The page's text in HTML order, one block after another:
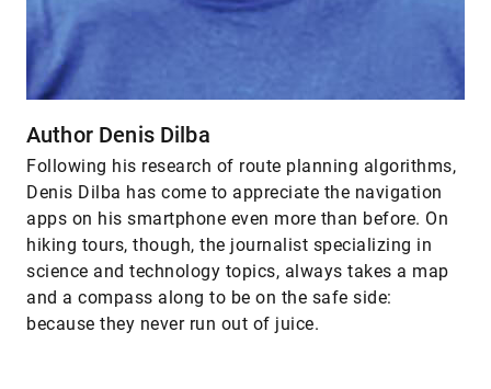
Author Denis Dilba
Following his research of route planning algorithms,
Denis Dilba has come to appreciate the navigation
apps on his smartphone even more than before. On
hiking tours, though, the journalist specializing in
science and technology topics, always takes a map
and a compass along to be on the safe side:
because they never run out of juice.